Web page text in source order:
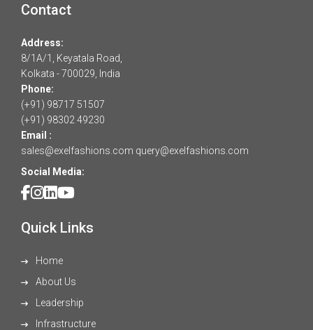
Contact
Address:
8/1A/1, Keyatala Road,
Kolkata - 700029, India
Phone:
(+91) 98717 51507
(+91) 98302 49230
Email :
sales@exelfashions.com query@exelfashions.com
Social Media:
Quick Links
Home
About Us
Leadership
Infrastructure